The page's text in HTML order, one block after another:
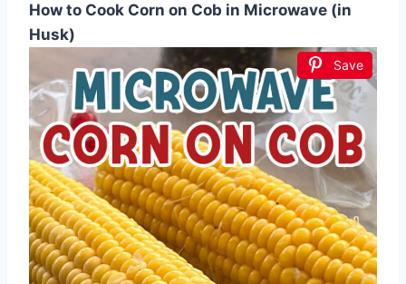
How to Cook Corn on Cob in Microwave (in
Husk)
Save